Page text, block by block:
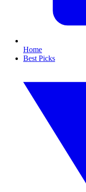
Home
Best Picks